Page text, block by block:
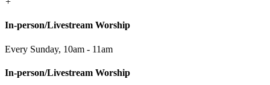
In-person/Livestream Worship
Every Sunday, 10am - 11am
In-person/Livestream Worship